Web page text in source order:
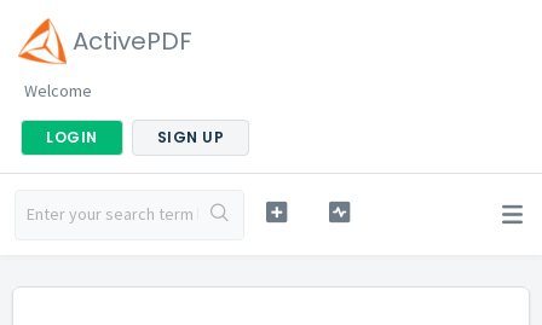
ActivePDF
Welcome
LOGIN SIGN UP